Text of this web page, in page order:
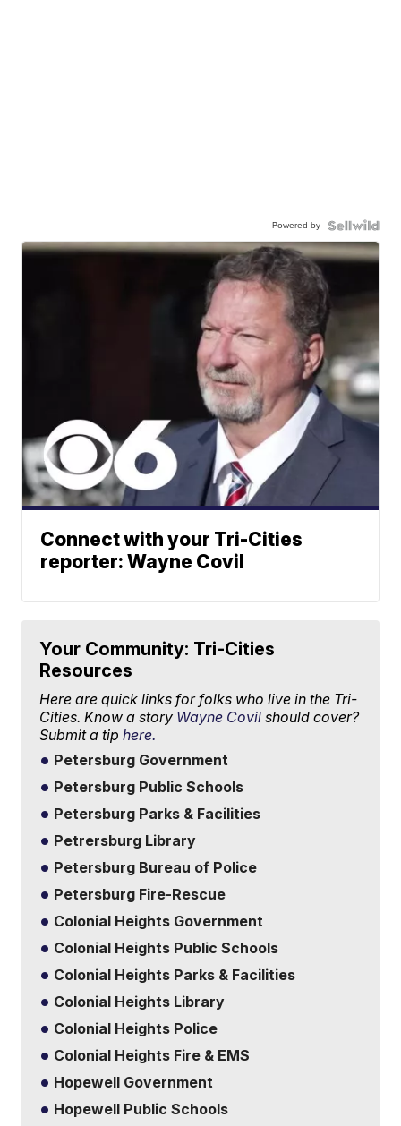
Powered by
Connect with your Tri-Cities
reporter: Wayne Covil
Your Community: Tri-Cities
Resources
Here are quick links for folks who live in the Tri-
Cities. Know a story Wayne Covil should cover?
Submit a tiphere.
Petersburg Government
Petersburg Public Schools
Petersburg Parks & Facilities
Petrersburg Library
Petersburg Bureau of Police
Petersburg Fire-Rescue
Colonial Heights Government
Colonial Heights Public Schools
Colonial Heights Parks & Facilities
Colonial Heights Library
Colonial Heights Police
Colonial Heights Fire & EMS
Hopewell Government
Hopewell Public Schools